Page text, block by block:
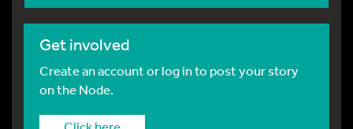
Get involved
Create an account or log in to post your story
on the Node.